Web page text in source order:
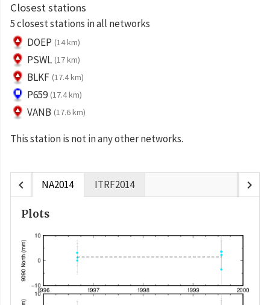
Closest stations
5 closest stations in all networks
DOEP (14 km)
PSWL (17 km)
BLKF (17.4 km)
P659 (17.4 km)
VANB (17.6 km)
This station is not in any other networks.
chevron_left NA2014 ITRF2014 chevron_right
Plots